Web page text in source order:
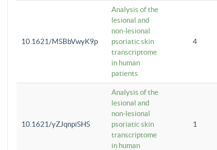
10.1621/MSBbVwyK9p
Analysis of the
lesional and
non-lesional
psoriatic skin
transcriptome
in human
patients
4
10.1621/yZJqnpiSHS
Analysis of the
lesional and
non-lesional
psoriatic skin
transcriptome
in human
1